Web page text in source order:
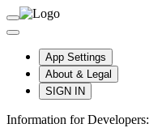
App Settings
About & Legal
SIGN IN
Information for Developers: